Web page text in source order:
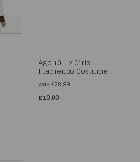
Age 10-12 Girls
Flamenco Costume
was£28.99
£10.00